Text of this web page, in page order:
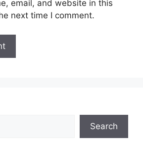
email, and website in this
next time I comment.
Search